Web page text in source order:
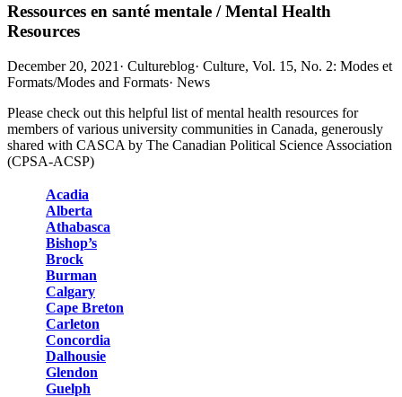
Ressources en santé mentale / Mental Health
Resources
December 20, 2021 · Cultureblog· Culture, Vol. 15, No. 2: Modes et
Formats/Modes and Formats· News
Please check out this helpful list of mental health resources for
members of various university communities in Canada, generously
shared with CASCA by The Canadian Political Science Association
(CPSA-ACSP)
Acadia
Alberta
Athabasca
Bishop’s
Brock
Burman
Calgary
Cape Breton
Carleton
Concordia
Dalhousie
Glendon
Guelph